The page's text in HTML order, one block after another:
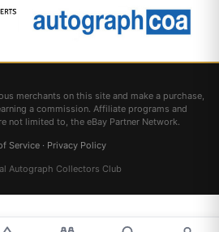
merchants on this site and make a purchase,
a commission. Affiliate programs and
not limited to, the eBay Partner Network.
Service· Privacy Policy
Autograph Collectors Club